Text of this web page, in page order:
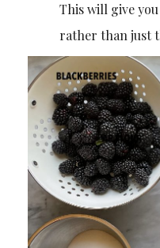
This will give
rather than just